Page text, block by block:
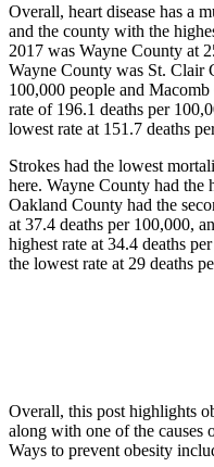
Overall, heart disease has a
and the county with the
2017 was Wayne County at
Wayne County was St. Clair
100,000 people and
rate of 196.1 deaths per
lowest rate at 151.7 deaths
Strokes had the lowest
here. Wayne County had the
Oakland County had the
at 37.4 deaths per 100,000,
highest rate at 34.4 deaths
the lowest rate at 29 deaths
Overall, this post highlights
along with one of the causes
Ways to prevent obesity